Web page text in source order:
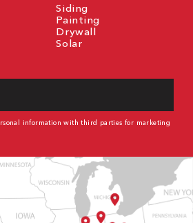
Siding
Painting
Drywall
Solar
information with third parties for marketing